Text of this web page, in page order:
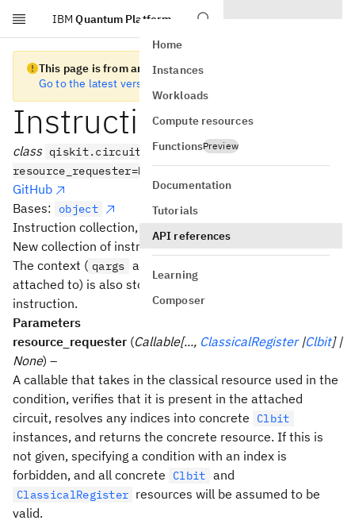
Skip to main content
IBM Quantum Platform
Home
Instances
Workloads
Compute resources
FunctionsPreview
Documentation
Tutorials
API references
Learning
Composer
This page is from an old version of Qiskit SDK
Go to the latest version
InstructionSet
class qiskit.circuit.InstructionSet(*,
resource_requester=None)
GitHub
Bases:
object
Instruction collection, and their contexts.
New collection of instructions.
The context ( qargs and
attached to) is also stored separately for each
instruction.
Parameters
resource_requester (Callable[..., ClassicalRegister |Clbit] |
None) –
A callable that takes in the classical resource used in the
condition, verifies that it is present in the attached
circuit, resolves any indices into concrete
Clbit
instances, and returns the concrete resource. If this is
not given, specifying a condition with an index is
forbidden, and all concrete
Clbit and
ClassicalRegister resources will be assumed to be
valid.